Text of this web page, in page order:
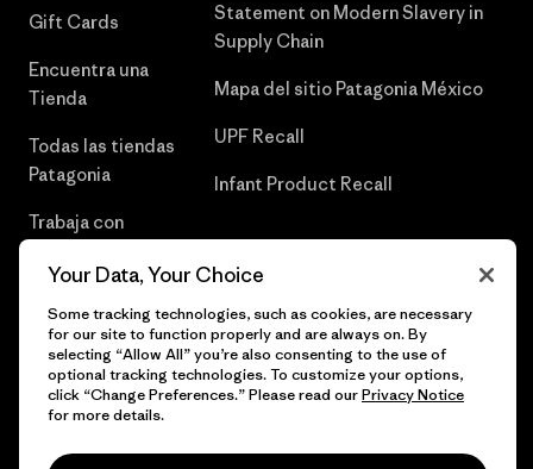
Gift Cards
Encuentra una
Tienda
Todas las tiendas
Patagonia
Trabaja con
Statement on Modern Slavery in
Supply Chain
Mapa del sitio Patagonia México
UPF Recall
Infant Product Recall
© 2026 Patagonia, Inc. Todos los derechos reservados.
Your Data, Your Choice
Some tracking technologies, such as cookies, are necessary
for our site to function properly and are always on. By
selecting “Allow All” you’re also consenting to the use of
optional tracking technologies. To customize your options,
click “Change Preferences.” Please read ourPrivacy Notice
for more details.